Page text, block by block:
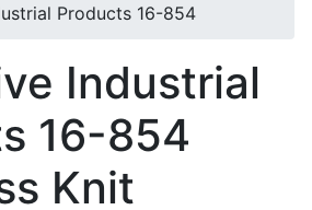
Products 16-854
Industrial
16-854
Knit